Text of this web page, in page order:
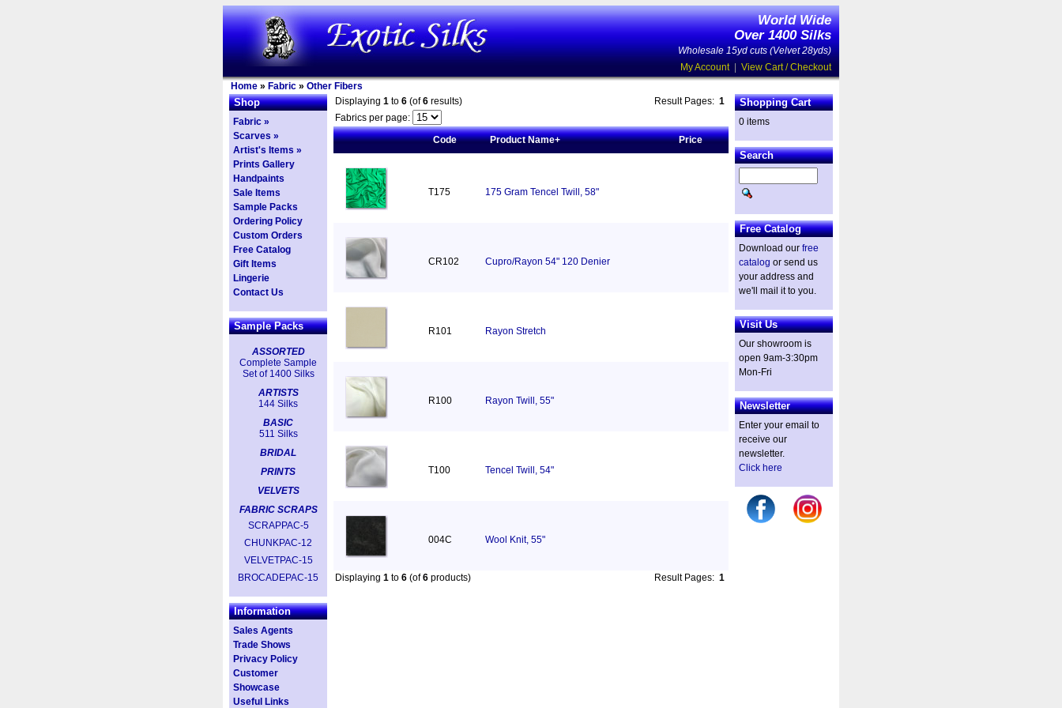
World Wide
Over 1400 Silks
Wholesale 15yd cuts (Velvet 28yds)
My Account| View Cart / Checkout
Home » Fabric » Other Fibers
Shop
Fabric »
Scarves »
Artist's Items »
Prints Gallery
Handpaints
Sale Items
Sample Packs
Ordering Policy
Custom Orders
Free Catalog
Gift Items
Lingerie
Contact Us
Sample Packs
ASSORTED
Complete Sample
Set of 1400 Silks
ARTISTS
144 Silks
BASIC
511 Silks
BRIDAL
PRINTS
VELVETS
FABRIC SCRAPS
SCRAPPAC-5
CHUNKPAC-12
VELVETPAC-15
BROCADEPAC-15
Information
Sales Agents
Trade Shows
Privacy Policy
Customer
Showcase
Useful Links
Displaying 1 to 6 (of6 results) Result Pages: 1
Fabrics per page:
Code
Product Name+ Price
T175 175 Gram Tencel Twill, 58"
CR102 Cupro/Rayon 54" 120 Denier
R101 Rayon Stretch
R100 Rayon Twill, 55"
T100 Tencel Twill, 54"
004C Wool Knit, 55"
Displaying 1 to 6 (of6 products) Result Pages: 1
Shopping Cart
0 items
Search
Free Catalog
Download our free
catalog or send us
your address and
we'll mail it to you.
Visit Us
Our showroom is
open 9am-3:30pm
Mon-Fri
Newsletter
Enter your email to
receive our
newsletter.
Click here